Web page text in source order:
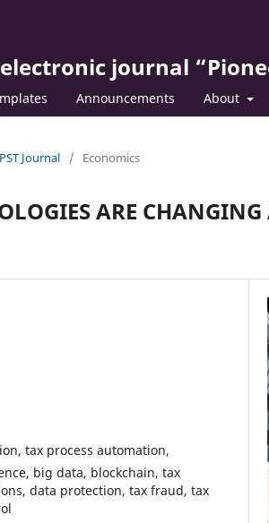
journal
Announcements About
Journal / Economics
ARE CHANGING
tax process automation,
big data, blockchain, tax
data protection, tax fraud, tax